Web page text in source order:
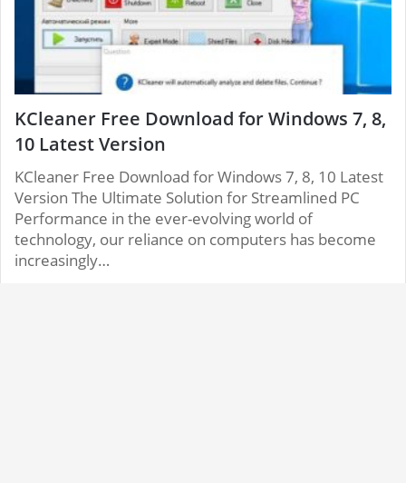
KCleaner Free Download for Windows 7, 8,
10 Latest Version
KCleaner Free Download for Windows 7, 8, 10 Latest
Version The Ultimate Solution for Streamlined PC
Performance in the ever-evolving world of
technology, our reliance on computers has become
increasingly…